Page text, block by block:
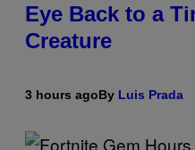
Eye Back to a
Creature
3 hours agoBy Luis Prada